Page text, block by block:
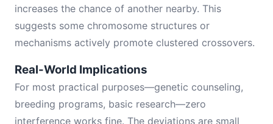
increases the chance of another nearby. This
suggests some chromosome structures or
mechanisms actively promote clustered crossovers.
Real-World Implications
For most practical purposes—genetic counseling,
breeding programs, basic research—zero
interference works fine. The deviations are small